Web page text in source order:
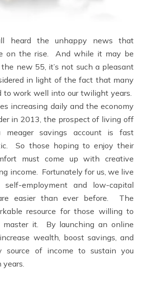
heard the unhappy news that
on the rise. And while it may be
new 55, it’s not such a pleasant
in light of the fact that many
to work well into our twilight years.
increasing daily and the economy
in 2013, the prospect of living off
savings account is fast
So those hoping to enjoy their
must come up with creative
income. Fortunately for us, we live
employment and low-capital
easier than ever before. The
resource for those willing to
it. By launching an online
wealth, boost savings, and
source of income to sustain you
years.